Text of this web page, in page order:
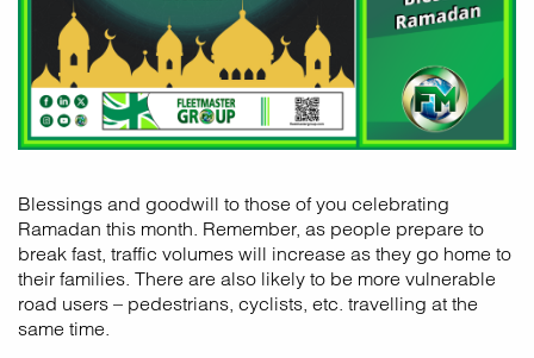
Blessings and goodwill to those of you celebrating
Ramadan this month. Remember, as people prepare to
break fast, traffic volumes will increase as they go home to
their families. There are also likely to be more vulnerable
road users – pedestrians, cyclists, etc. travelling at the
same time.